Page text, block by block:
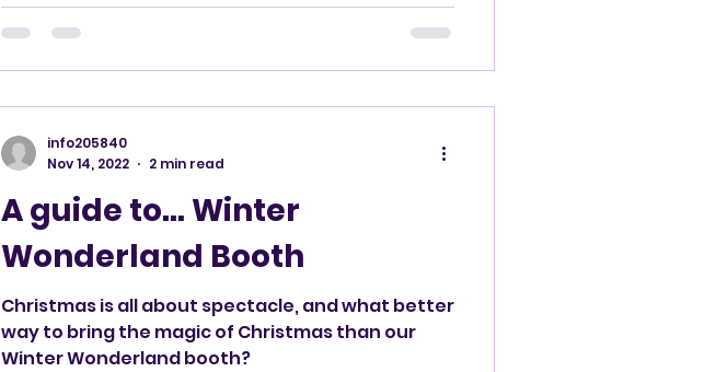
A guide to… Winter
Wonderland Booth
Christmas is all about spectacle, and what better
way to bring the magic of Christmas than our
Winter Wonderland booth?
info205840
Nov 14, 2022
2 min read